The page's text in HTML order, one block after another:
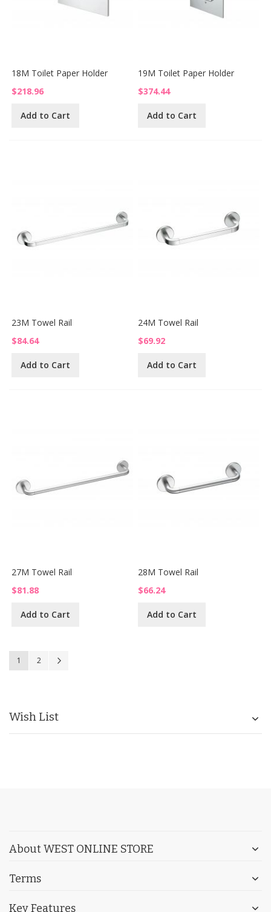
18M Toilet Paper Holder
$218.96
Add to Cart
19M Toilet Paper Holder
$374.44
Add to Cart
23M Towel Rail
$84.64
Add to Cart
24M Towel Rail
$69.92
Add to Cart
27M Towel Rail
$81.88
Add to Cart
28M Towel Rail
$66.24
Add to Cart
Page
You're currently reading page
1 Page
2
Wish List
About WEST ONLINE STORE
Terms
Key Features